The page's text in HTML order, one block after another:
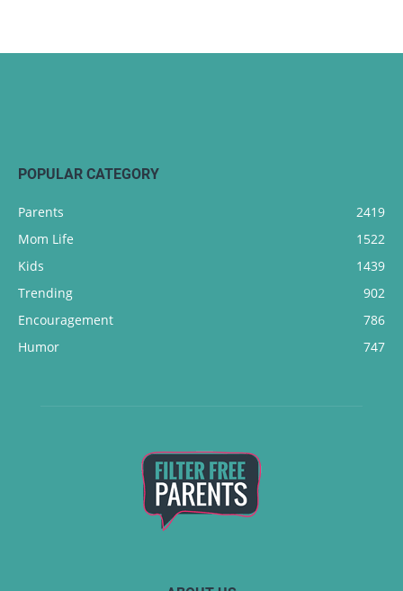
POPULAR CATEGORY
Parents
2419
Mom Life
1522
Kids
1439
Trending
902
Encouragement
786
Humor
747